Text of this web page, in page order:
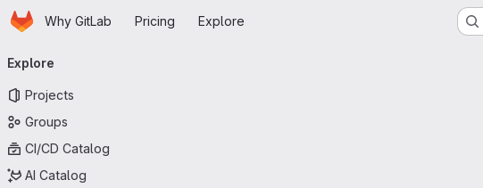
Skip to main content
HomepageWhy GitLab Pricing Explore
navigation
Explore
Projects
Groups
CI/CD Catalog
AI Catalog